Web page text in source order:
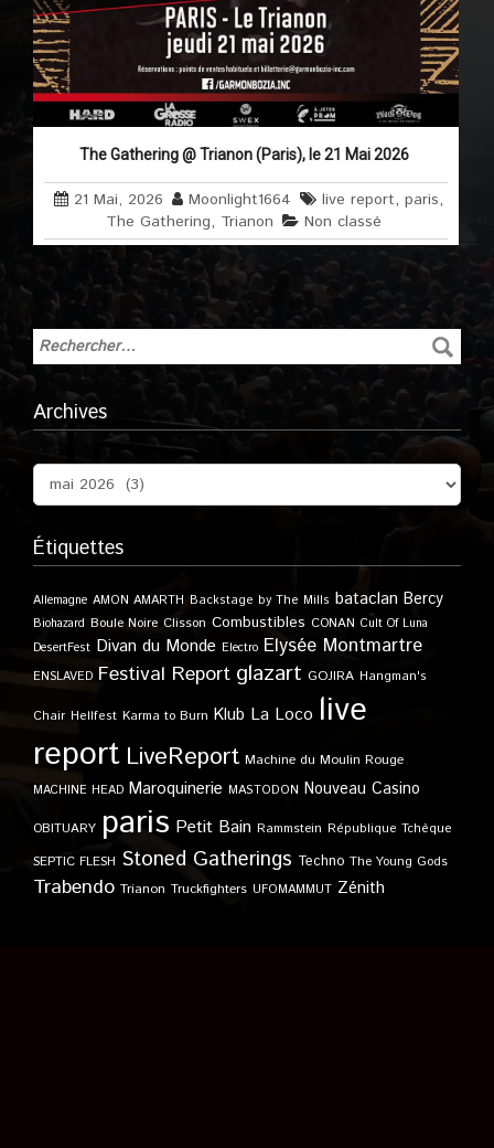
The Gathering @ Trianon (Paris), le 21 Mai 2026
21 Mai, 2026 Moonlight1664 live report, paris,
The Gathering, Trianon Non classé
Archives
Étiquettes
Allemagne AMON AMARTH Backstage by The Mills bataclan Bercy
Biohazard Boule Noire Clisson Combustibles CONAN Cult Of Luna
DesertFest Divan du Monde Electro Elysée Montmartre
ENSLAVED Festival Report glazart GOJIRA Hangman's
Chair Hellfest Karma to Burn Klub La Loco live
report LiveReport Machine du Moulin Rouge
MACHINE HEAD Maroquinerie MASTODON Nouveau Casino
OBITUARY paris Petit Bain Rammstein République Tchèque
SEPTIC FLESH Stoned Gatherings Techno The Young Gods
Trabendo Trianon Truckfighters UFOMAMMUT Zénith